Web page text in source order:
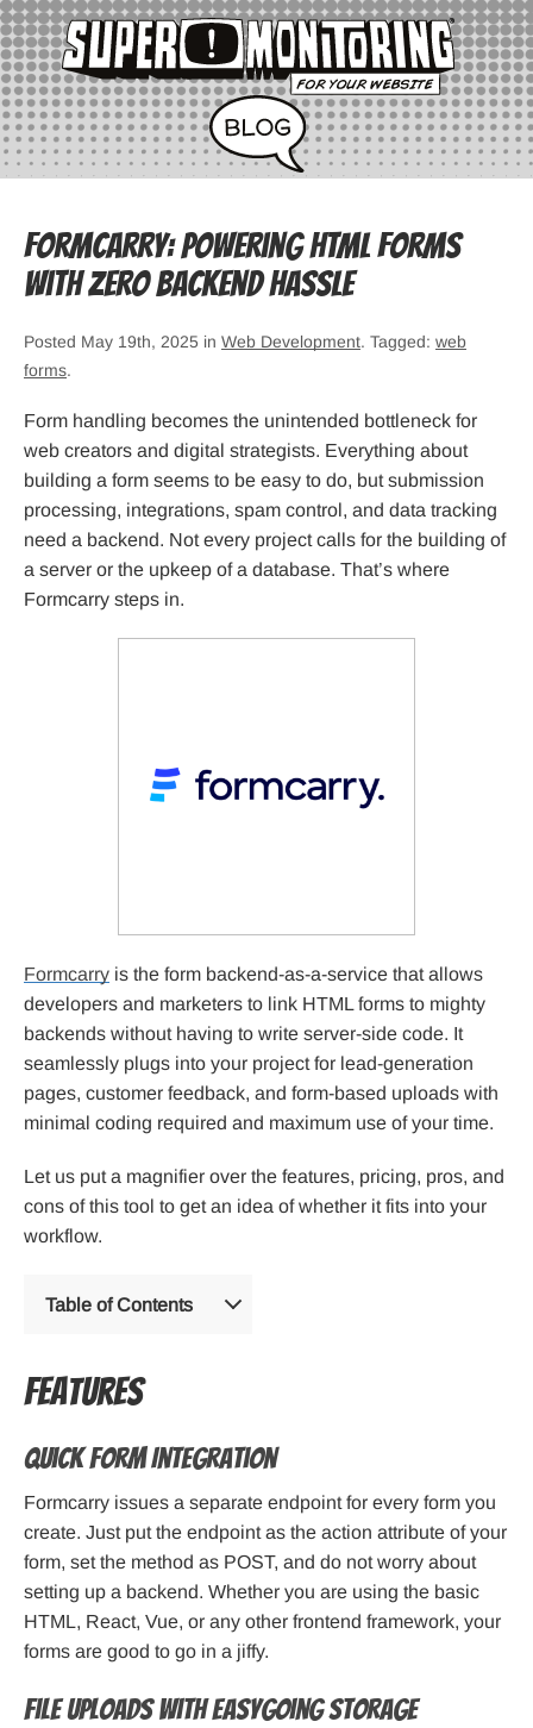
Formcarry: Powering HTML Forms
with Zero Backend Hassle
Posted May 19th, 2025 in Web Development. Tagged: web
forms.
Form handling becomes the unintended bottleneck for
web creators and digital strategists. Everything about
building a form seems to be easy to do, but submission
processing, integrations, spam control, and data tracking
need a backend. Not every project calls for the building of
a server or the upkeep of a database. That’s where
Formcarry steps in.
Formcarry is the form backend-as-a-service that allows
developers and marketers to link HTML forms to mighty
backends without having to write server-side code. It
seamlessly plugs into your project for lead-generation
pages, customer feedback, and form-based uploads with
minimal coding required and maximum use of your time.
Let us put a magnifier over the features, pricing, pros, and
cons of this tool to get an idea of whether it fits into your
workflow.
Table of Contents
Features
Quick Form Integration
Formcarry issues a separate endpoint for every form you
create. Just put the endpoint as the action attribute of your
form, set the method as POST, and do not worry about
setting up a backend. Whether you are using the basic
HTML, React, Vue, or any other frontend framework, your
forms are good to go in a jiffy.
File Uploads With Easygoing Storage